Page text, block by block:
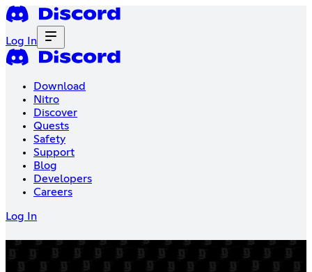
Log In
Download
Nitro
Discover
Quests
Safety
Support
Blog
Developers
Careers
Log In